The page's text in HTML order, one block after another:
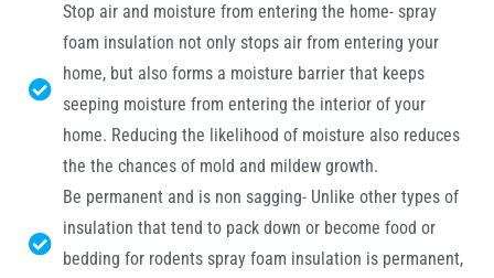
Stop air and moisture from entering the home- spray
foam insulation not only stops air from entering your
home, but also forms a moisture barrier that keeps
seeping moisture from entering the interior of your
home. Reducing the likelihood of moisture also reduces
the the chances of mold and mildew growth.
Be permanent and is non sagging- Unlike other types of
insulation that tend to pack down or become food or
bedding for rodents spray foam insulation is permanent,